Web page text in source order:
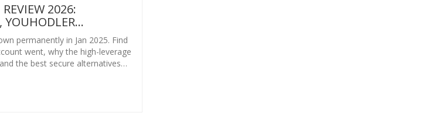
2026:
ALTERNATIVES
permanently in Jan 2025. Find
went, why the high-leverage
the best secure alternatives